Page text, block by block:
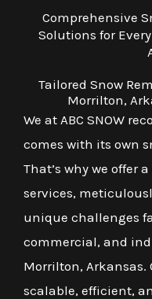
Comprehensive
Solutions for
Tailored Snow
Morrilton,
We at ABC SNOW
comes with its own
That’s why we offer
services,
unique challenges
commercial, and
Morrilton, Arkansas.
scalable, efficient,